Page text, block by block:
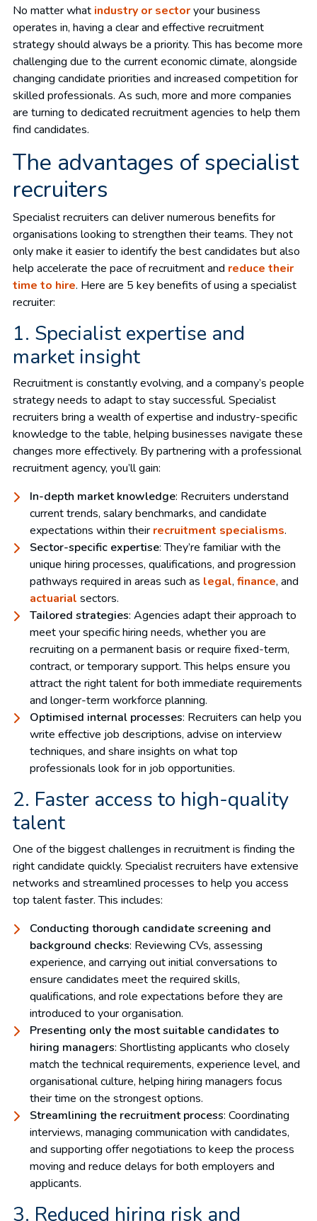
No matter what industry or sectoryour business
operates in, having a clear and effective recruitment
strategy should always be a priority. This has become more
challenging due to the current economic climate, alongside
changing candidate priorities and increased competition for
skilled professionals. As such, more and more companies
are turning to dedicated recruitment agencies to help them
find candidates.
The advantages of specialist
recruiters
Specialist recruiters can deliver numerous benefits for
organisations looking to strengthen their teams. They not
only make it easier to identify the best candidates but also
help accelerate the pace of recruitment and reduce their
time to hire. Here are 5 key benefits of using a specialist
recruiter:
1. Specialist expertise and
market insight
Recruitment is constantly evolving, and a company’s people
strategy needs to adapt to stay successful. Specialist
recruiters bring a wealth of expertise and industry-specific
knowledge to the table, helping businesses navigate these
changes more effectively. By partnering with a professional
recruitment agency, you’ll gain:
In-depth market knowledge: Recruiters understand
current trends, salary benchmarks, and candidate
expectations within their recruitment specialisms.
Sector-specific expertise: They’re familiar with the
unique hiring processes, qualifications, and progression
pathways required in areas such as legal, finance, and
actuarial sectors.
Tailored strategies: Agencies adapt their approach to
meet your specific hiring needs, whether you are
recruiting on a permanent basis or require fixed-term,
contract, or temporary support. This helps ensure you
attract the right talent for both immediate requirements
and longer-term workforce planning.
Optimised internal processes: Recruiters can help you
write effective job descriptions, advise on interview
techniques, and share insights on what top
professionals look for in job opportunities.
2. Faster access to high-quality
talent
One of the biggest challenges in recruitment is finding the
right candidate quickly. Specialist recruiters have extensive
networks and streamlined processes to help you access
top talent faster. This includes:
Conducting thorough candidate screening and
background checks: Reviewing CVs, assessing
experience, and carrying out initial conversations to
ensure candidates meet the required skills,
qualifications, and role expectations before they are
introduced to your organisation.
Presenting only the most suitable candidates to
hiring managers: Shortlisting applicants who closely
match the technical requirements, experience level, and
organisational culture, helping hiring managers focus
their time on the strongest options.
Streamlining the recruitment process: Coordinating
interviews, managing communication with candidates,
and supporting offer negotiations to keep the process
moving and reduce delays for both employers and
applicants.
3. Reduced hiring risk and